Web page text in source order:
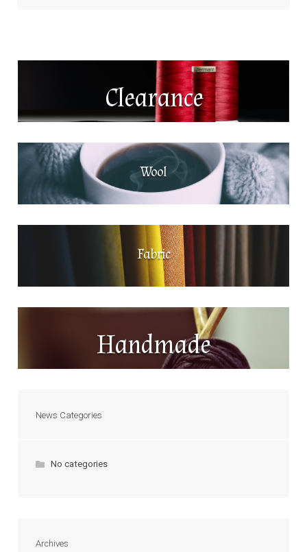
Clearance
Wool
Fabric
Handmade
News Categories
No categories
Archives